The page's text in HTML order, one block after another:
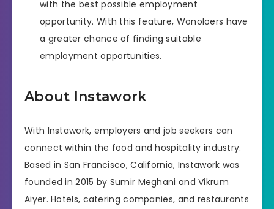
with the best possible employment
opportunity. With this feature, Wonoloers have
a greater chance of finding suitable
employment opportunities.
About Instawork
With Instawork, employers and job seekers can
connect within the food and hospitality industry.
Based in San Francisco, California, Instawork was
founded in 2015 by Sumir Meghani and Vikrum
Aiyer. Hotels, catering companies, and restaurants